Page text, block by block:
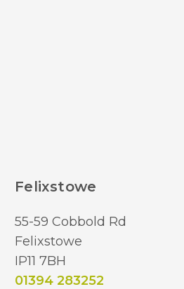
Felixstowe
55-59 Cobbold Rd
Felixstowe
IP11 7BH
01394 283252